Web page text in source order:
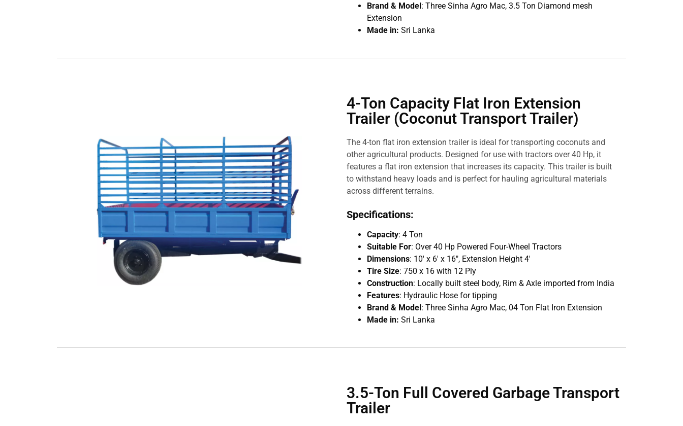
Brand & Model: Three Sinha Agro Mac, 3.5 Ton Diamond mesh
Extension
Made in: Sri Lanka
4-Ton Capacity Flat Iron Extension
Trailer (Coconut Transport Trailer)
The 4-ton flat iron extension trailer is ideal for transporting coconuts and
other agricultural products. Designed for use with tractors over 40 Hp, it
features a flat iron extension that increases its capacity. This trailer is built
to withstand heavy loads and is perfect for hauling agricultural materials
across different terrains.
Specifications:
Capacity: 4 Ton
Suitable For: Over 40 Hp Powered Four-Wheel Tractors
Dimensions: 10′ x 6′ x 16″, Extension Height 4′
Tire Size: 750 x 16 with 12 Ply
Construction: Locally built steel body, Rim & Axle imported from India
Features: Hydraulic Hose for tipping
Brand & Model: Three Sinha Agro Mac, 04 Ton Flat Iron Extension
Made in: Sri Lanka
3.5-Ton Full Covered Garbage Transport
Trailer